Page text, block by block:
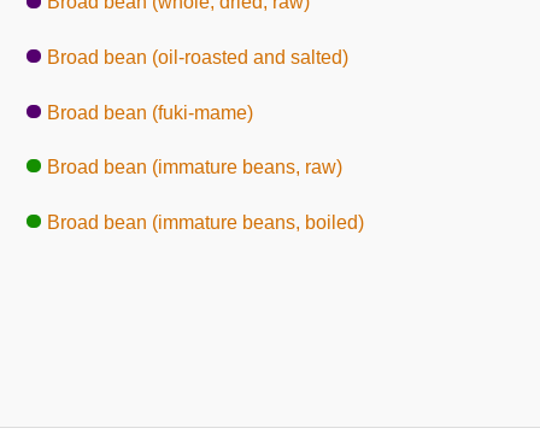
Broad bean (oil-roasted and salted)
Broad bean (fuki-mame)
Broad bean (immature beans, raw)
Broad bean (immature beans, boiled)